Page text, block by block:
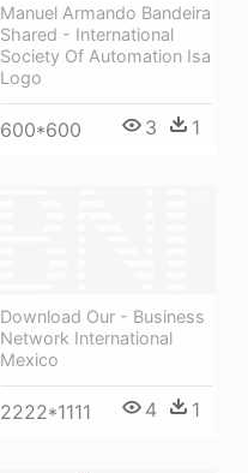
Manuel Armando Bandeira
Shared - International
Society Of Automation Isa
Logo
600*600 3 1
Download Our - Business
Network International
Mexico
2222*1111 4 1